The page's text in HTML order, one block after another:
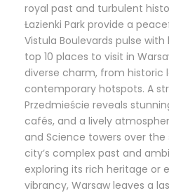
royal past and turbulent
Łazienki Park provide a
Vistula Boulevards pulse
top 10 places to visit in
diverse charm, from historic
contemporary hotspots. A
Przedmieście reveals
cafés, and a lively
and Science towers over
city’s complex past and
exploring its rich heritage or
vibrancy, Warsaw leaves a